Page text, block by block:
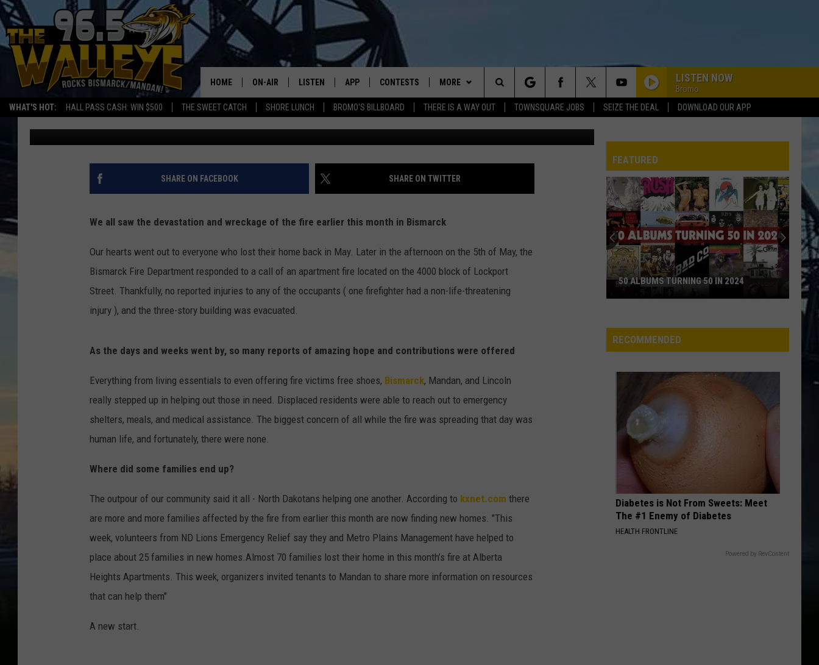
WHAT'S HOT: HALL PASS CASH: WIN $500 THE SWEET CATCH SHORE LUNCH BROMO'S BILLBOARD THERE IS A WAY OUT TOWNSQUARE JOBS SEIZE THE DEAL DOWNLOAD OUR APP
HOME ON-AIR
ALL DJS
SHOWS FREE BEER & HOT WINGS
BROMO
CHRIS SEDENKA
ULTIMATE CLASSIC ROCK NIGHTS
LISTEN
LISTEN LIVE
MOBILE
ALEXA
ON DEMAND
APP
DOWNLOAD ANDROID
CONTESTS
CONTEST RULES
MORE
JOBS
SEIZE THE DEAL
CONTACT US
HELP & CONTACT INFO
HOW TO ADVERTISE
ONLINE LISTENING ISSUES
LISTEN NOW
Bromo
Search
The
Site
FAMILIES FINDING HOMES IN BISMARCK – A NEW
START
Bromo Published: May 18, 2026 Getty Images
SHARE ON FACEBOOK SHARE ON TWITTER
We all saw the devastation and wreckage of the fire earlier this month in Bismarck
Our hearts went out to everyone who lost their home back in May. Later in the afternoon on the 5th of May, the
Bismarck Fire Department responded to a call of an apartment fire located on the 4000 block of Lockport
Street. Thankfully, no reported injuries to any of the occupants ( one firefighter had a non-life-threatening
injury ), and the three-story building was evacuated.
As the days and weeks went by, so many reports of amazing hope and contributions were offered
Everything from living essentials to even offering fire victims free shoes, Bismarck, Mandan, and Lincoln
really stepped up in helping out those in need. Displaced residents were able to reach out to emergency
shelters, meals, and medical assistance. The biggest concern of all while the fire was spreading that day was
human life, and fortunately, there were none.
Where did some families end up?
The outpour of our community said it all - North Dakotans helping one another. According to kxnet.com there
are more and more families affected by the fire from earlier this month are now finding new homes. "This
week, volunteers from ND Lions Emergency Relief say they and Metro Plains Management have helped to
place about 25 families in new homes.Almost 70 families lost their home in this month’s fire at Alberta
Heights Apartments. This week, organizers invited tenants to Mandan to share more information on resources
that can help them"
A new start.
FEATURED
Turning
50
50 ALBUMS TURNING 50 IN 2024
RECOMMENDED
Diabetes is Not From Sweets: Meet
The #1 Enemy of Diabetes
HEALTH FRONTLINE
Powered by RevContent